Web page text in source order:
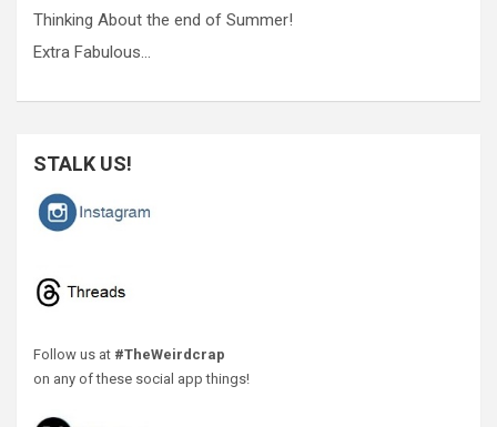
Thinking About the end of Summer!
Extra Fabulous…
STALK US!
Follow us at #TheWeirdcrap
on any of these social app things!